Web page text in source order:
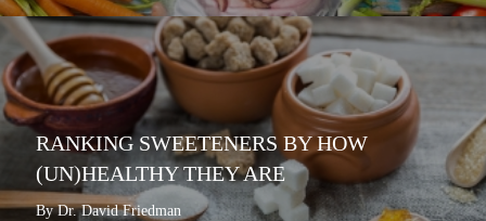
RANKING SWEETENERS BY HOW
(UN)HEALTHY THEY ARE
By Dr. David Friedman